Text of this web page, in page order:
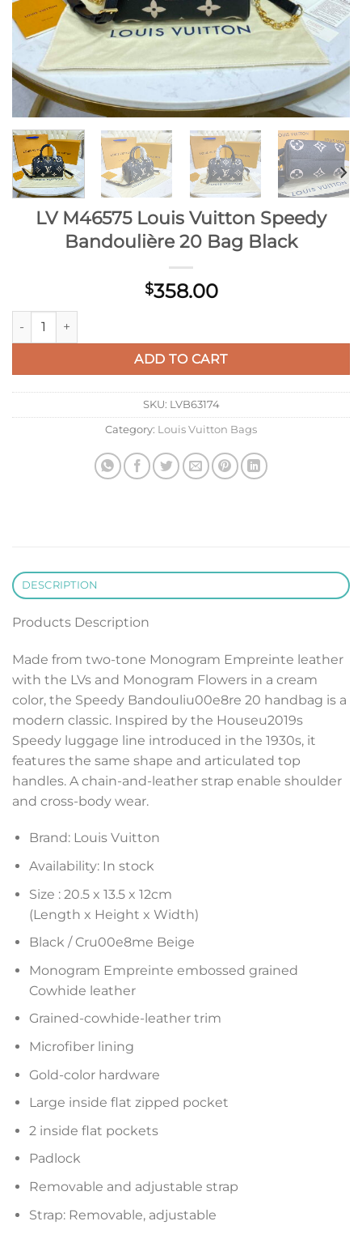
LV M46575 Louis Vuitton Speedy
Bandoulière 20 Bag Black
$358.00
LV M46575 Louis Vuitton Speedy Bandoulière 20 Bag Black
ADD TO CART
SKU: LVB63174
Category: Louis Vuitton Bags
DESCRIPTION
Products Description
Made from two-tone Monogram Empreinte leather
with the LVs and Monogram Flowers in a cream
color, the Speedy Bandouliu00e8re 20 handbag is a
modern classic. Inspired by the Houseu2019s
Speedy luggage line introduced in the 1930s, it
features the same shape and articulated top
handles. A chain-and-leather strap enable shoulder
and cross-body wear.
Brand: Louis Vuitton
Availability: In stock
Size : 20.5 x 13.5 x 12cm
(Length x Height x Width)
Black / Cru00e8me Beige
Monogram Empreinte embossed grained
Cowhide leather
Grained-cowhide-leather trim
Microfiber lining
Gold-color hardware
Large inside flat zipped pocket
2 inside flat pockets
Padlock
Removable and adjustable strap
Strap: Removable, adjustable